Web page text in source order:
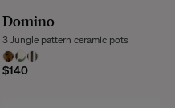
Domino
$140
3 Jungle pattern ceramic pots